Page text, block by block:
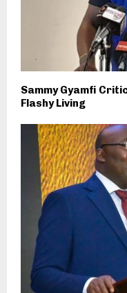
Sammy Gyamfi
Flashy Living